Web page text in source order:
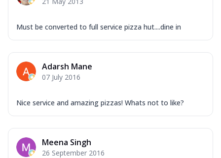
Must be converted to full service pizza hut....dine in
Adarsh Mane
07 July 2016
Nice service and amazing pizzas! Whats not to like?
Meena Singh
26 September 2016